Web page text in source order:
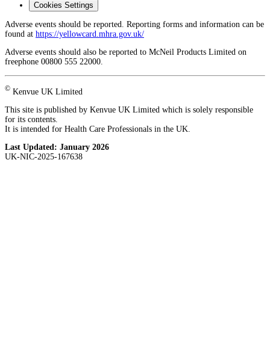
Cookies Settings
Adverse events should be reported. Reporting forms and information can be
found at https://yellowcard.mhra.gov.uk/
Adverse events should also be reported to McNeil Products Limited on
freephone 00800 555 22000.
© Kenvue UK Limited
This site is published by Kenvue UK Limited which is solely responsible
for its contents.
It is intended for Health Care Professionals in the UK.
Last Updated: January 2026
UK-NIC-2025-167638